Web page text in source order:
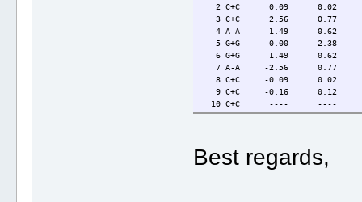
2 C+C 0.09 0.02
3 C+C 2.56 0.77
4 A-A -1.49 0.62
5 G+G 0.00 2.38
6 G+G 1.49 0.62
7 A-A -2.56 0.77
8 C+C -0.09 0.02
9 C+C -0.16 0.12
10 C+C ----
Best regards,